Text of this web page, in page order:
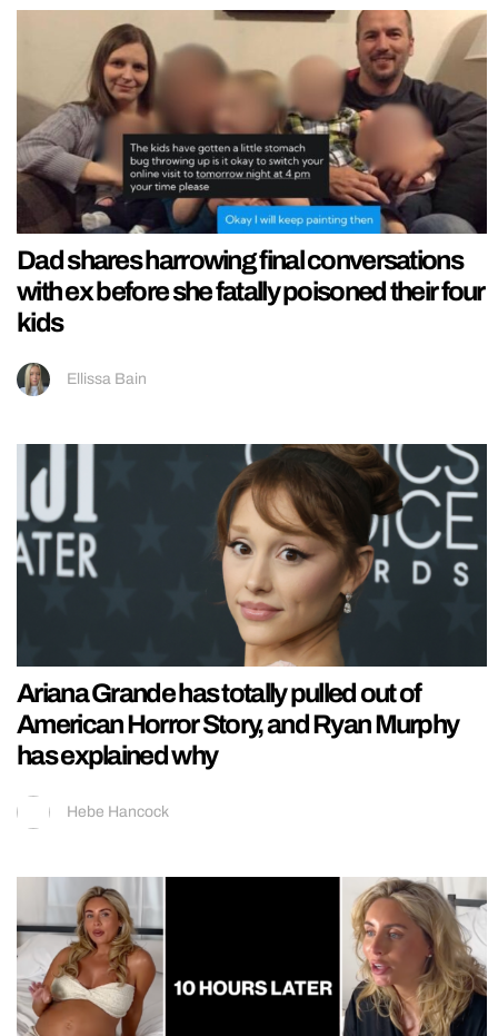
Dad shares harrowing final conversations
with ex before she fatally poisoned their four
kids
Ellissa Bain
Ariana Grande has totally pulled out of
American Horror Story, and Ryan Murphy
has explained why
Hebe Hancock